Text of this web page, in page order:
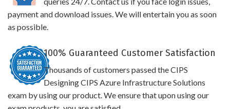
payment and download issues. We will entertain you as soon
as possible.
100% Guaranteed Customer Satisfaction
Thousands of customers passed the CIPS
Designing CIPS Azure Infrastructure Solutions
exam by using our product. We ensure that upon using our